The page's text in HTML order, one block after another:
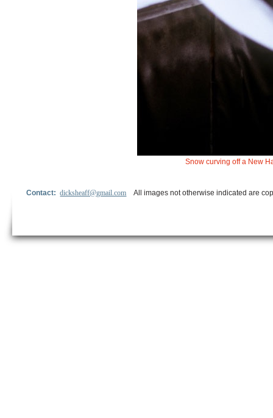
Snow curving off a New
Contact:dicksheaff@gmail.com All images not otherwise indicated are